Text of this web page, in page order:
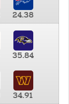
24.38
35.84
34.91